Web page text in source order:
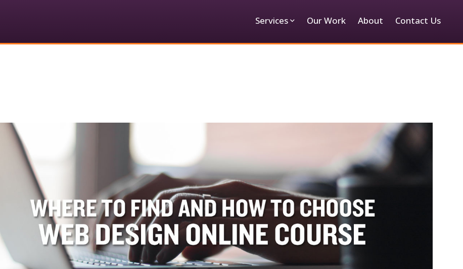
Services Our Work About Contact Us